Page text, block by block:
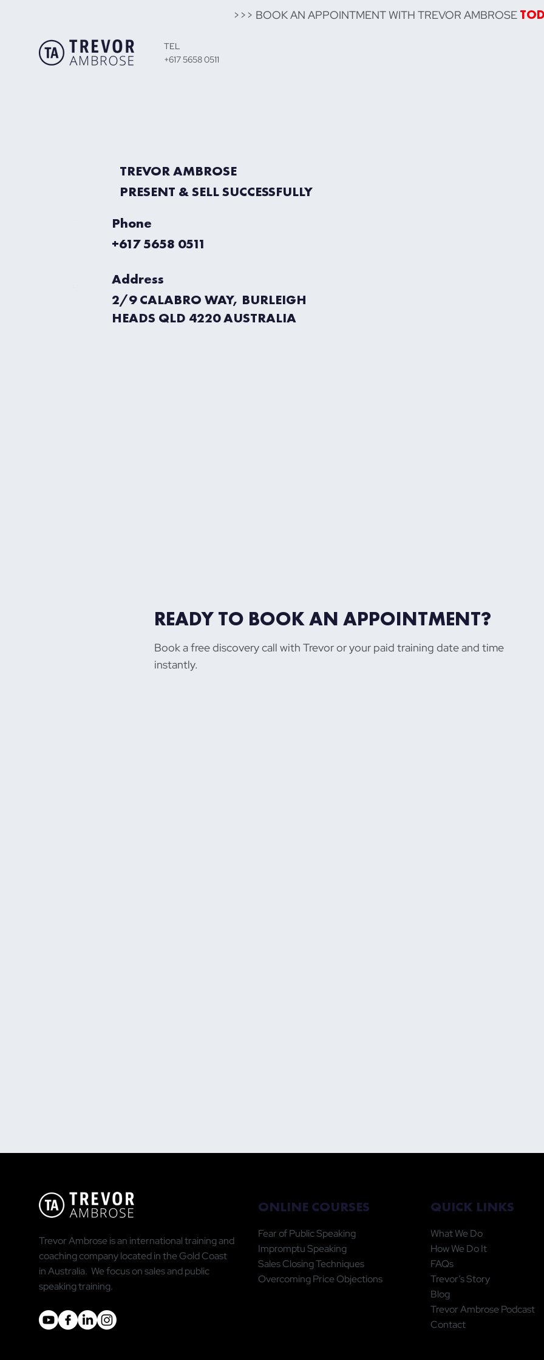
>>> BOOK AN APPOINTMENT WITH TREVOR AMBROSE
TEL
+617 5658 0511
TREVOR AMBROSE
PRESENT & SELL SUCCESSFULLY
Phone
+617 5658 0511
Address
2/9 CALABRO WAY, BURLEIGH
HEADS QLD 4220 AUSTRALIA
READY TO BOOK AN APPOINTMENT?
Book a free discovery call with Trevor or your paid training date and time
instantly.
Trevor Ambrose is an international training and
coaching company located in the Gold Coast
in Australia. We focus on sales and public
speaking training.
ONLINE COURSES
Fear of Public Speaking
Impromptu Speaking
Sales Closing Techniques
Overcoming Price Objections
QUICK LINKS
What We Do
How We Do It
FAQs
Trevor’s Story
Blog
Trevor Ambrose Podcast
Contact